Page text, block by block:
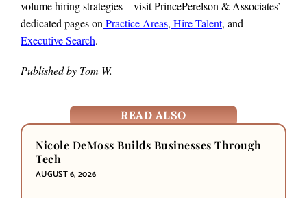
volume hiring strategies—visit PrincePerelson & Associates’
dedicated pages on Practice Areas, Hire Talent, and
Executive Search.
Published by Tom W.
READ ALSO
Nicole DeMoss Builds Businesses Through
Tech
AUGUST 6, 2026